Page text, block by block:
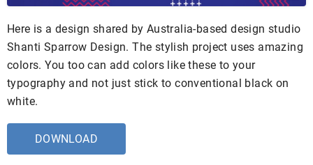
Here is a design shared by Australia-based design studio
Shanti Sparrow Design. The stylish project uses amazing
colors. You too can add colors like these to your
typography and not just stick to conventional black on
white.
DOWNLOAD